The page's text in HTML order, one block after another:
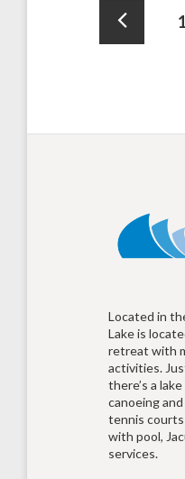
Posts
1
Located in
Lake is
retreat with
activities.
there’s a
canoeing
tennis
with pool,
services.